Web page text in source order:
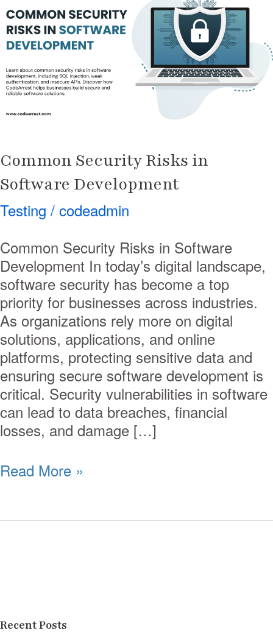
Common Security Risks in
Software Development
Testing / codeadmin
Common Security Risks in Software
Development In today’s digital landscape,
software security has become a top
priority for businesses across industries.
As organizations rely more on digital
solutions, applications, and online
platforms, protecting sensitive data and
ensuring secure software development is
critical. Security vulnerabilities in software
can lead to data breaches, financial
losses, and damage […]
Risks
in
Software
Development
Read More »
Recent Posts